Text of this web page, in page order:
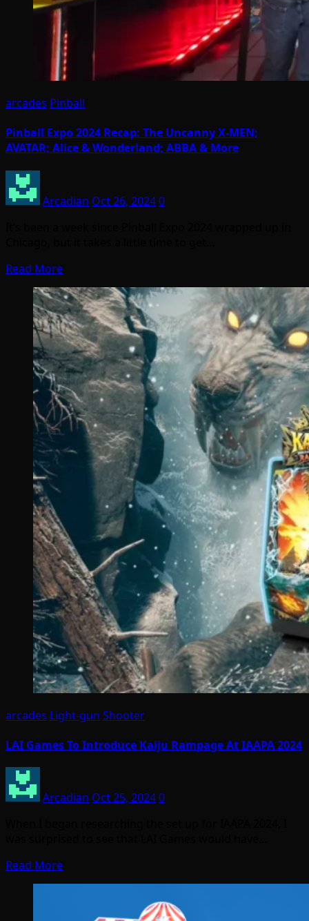
arcades Pinball
Pinball Expo 2024 Recap: The Uncanny X-MEN;
AVATAR; Alice & Wonderland; ABBA & More
Arcadian Oct 26, 20240
Read More
arcades Light-gun Shooter
LAI Games To Introduce Kaiju Rampage At IAAPA 2024
Arcadian Oct 25, 20240
Read More